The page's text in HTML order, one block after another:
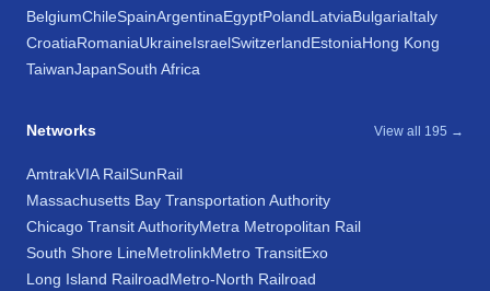
BelgiumChileSpainArgentinaEgyptPolandLatviaBulgariaItaly
CroatiaRomaniaUkraineIsraelSwitzerlandEstoniaHong Kong
TaiwanJapanSouth Africa
Networks View all 195 →
AmtrakVIA RailSunRail
Massachusetts Bay Transportation Authority
Chicago Transit AuthorityMetra Metropolitan Rail
South Shore LineMetrolinkMetro TransitExo
Long Island RailroadMetro-North Railroad